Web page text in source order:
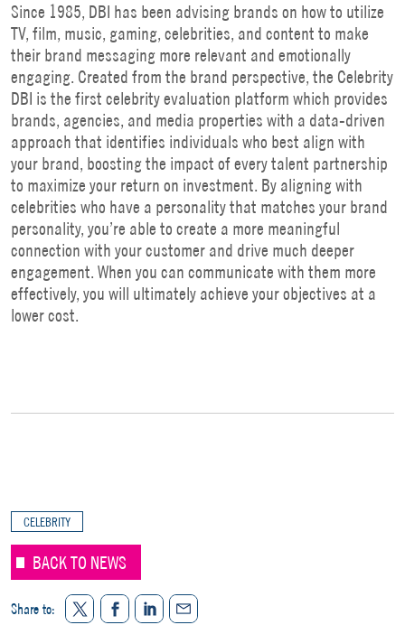
Since 1985, DBI has been advising brands on how to utilize
TV, film, music, gaming, celebrities, and content to make
their brand messaging more relevant and emotionally
engaging. Created from the brand perspective, the Celebrity
DBI is the first celebrity evaluation platform which provides
brands, agencies, and media properties with a data-driven
approach that identifies individuals who best align with
your brand, boosting the impact of every talent partnership
to maximize your return on investment. By aligning with
celebrities who have a personality that matches your brand
personality, you’re able to create a more meaningful
connection with your customer and drive much deeper
engagement. When you can communicate with them more
effectively, you will ultimately achieve your objectives at a
lower cost.
CELEBRITY
BACK TO NEWS
Share to: Twitter FacebookLinkedIn
Share